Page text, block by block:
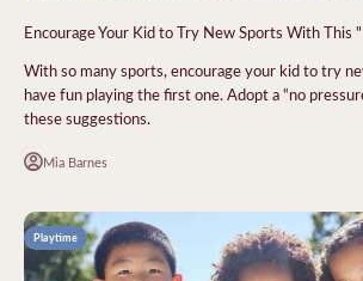
Encourage Your Kid to Try New Sports With This
With so many sports, encourage your kid to try
have fun playing the first one. Adopt a “no
these suggestions.
Mia Barnes
Playtime